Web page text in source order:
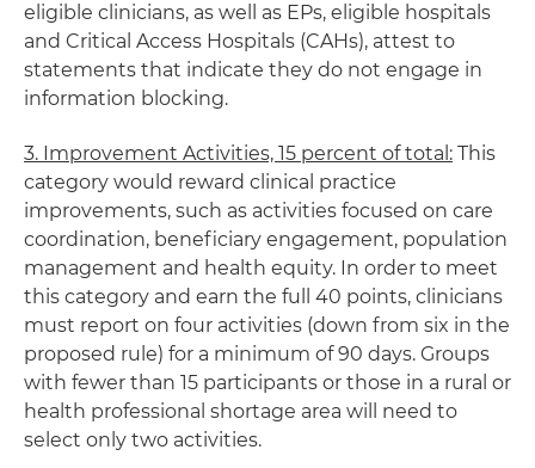
eligible clinicians, as well as EPs, eligible hospitals
and Critical Access Hospitals (CAHs), attest to
statements that indicate they do not engage in
information blocking.
3. Improvement Activities, 15 percent of total: This
category would reward clinical practice
improvements, such as activities focused on care
coordination, beneficiary engagement, population
management and health equity. In order to meet
this category and earn the full 40 points, clinicians
must report on four activities (down from six in the
proposed rule) for a minimum of 90 days. Groups
with fewer than 15 participants or those in a rural or
health professional shortage area will need to
select only two activities.